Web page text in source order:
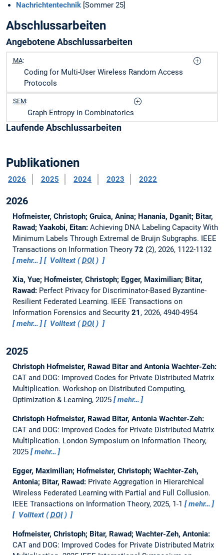
Nachrichtentechnik [Sommer 25]
Abschlussarbeiten
Angebotene Abschlussarbeiten
MA:
Coding for Multi-User Wireless Random Access
Protocols
SEM:
Graph Entropy in Combinatorics
Laufende Abschlussarbeiten
Publikationen
2026 2025 2024 2023 2022
2026
Hofmeister, Christoph; Gruica, Anina; Hanania, Dganit; Bitar,
Rawad; Yaakobi, Eitan: Achieving DNA Labeling Capacity With
Minimum Labels Through Extremal de Bruijn Subgraphs. IEEE
Transactions on Information Theory 72 (2), 2026, 1122-1132
mehr…
Volltext (DOI)
Xia, Yue; Hofmeister, Christoph; Egger, Maximilian; Bitar,
Rawad: Perfect Privacy for Discriminator-Based Byzantine-
Resilient Federated Learning. IEEE Transactions on
Information Forensics and Security 21 , 2026, 4940-4954
mehr…
Volltext (DOI)
2025
Christoph Hofmeister, Rawad Bitar and Antonia Wachter-Zeh:
CAT and DOG: Improved Codes for Private Distributed Matrix
Multiplication. Workshop on Distributed Computing,
Optimization & Learning, 2025
mehr…
Christoph Hofmeister, Rawad Bitar, Antonia Wachter-Zeh:
CAT and DOG: Improved Codes for Private Distributed Matrix
Multiplication. London Symposium on Information Theory,
2025
mehr…
Egger, Maximilian; Hofmeister, Christoph; Wachter-Zeh,
Antonia; Bitar, Rawad: Private Aggregation in Hierarchical
Wireless Federated Learning with Partial and Full Collusion.
IEEE Transactions on Information Theory, 2025, 1-1
mehr…
Volltext (DOI)
Hofmeister, Christoph; Bitar, Rawad; Wachter-Zeh, Antonia:
CAT and DOG: Improved Codes for Private Distributed Matrix